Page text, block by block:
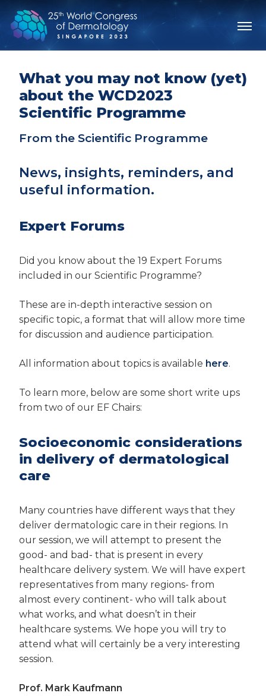
What you may not know (yet)
about the WCD2023
Scientific Programme
From the Scientific Programme
News, insights, reminders, and
useful information.
Expert Forums
Did you know about the 19 Expert Forums
included in our Scientific Programme?
These are in-depth interactive session on
specific topic, a format that will allow more time
for discussion and audience participation.
All information about topics is available here.
To learn more, below are some short write ups
from two of our EF Chairs:
Socioeconomic considerations
in delivery of dermatological
care
Many countries have different ways that they
deliver dermatologic care in their regions. In
our session, we will attempt to present the
good- and bad- that is present in every
healthcare delivery system. We will have expert
representatives from many regions- from
almost every continent- who will talk about
what works, and what doesn’t in their
healthcare systems. We hope you will try to
attend what will certainly be a very interesting
session.
Prof. Mark Kaufmann